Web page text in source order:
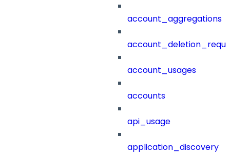
account_aggregations
account_usages
accounts
api_usage
application_discovery